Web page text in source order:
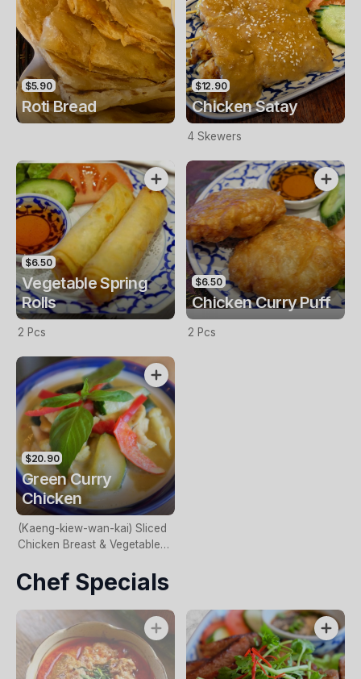
$5.90
Roti Bread
$12.90
Chicken Satay
4 Skewers
$6.50
Vegetable Spring
Rolls
2 Pcs
$6.50
Chicken Curry Puff
2 Pcs
$20.90
Green Curry
Chicken
(Kaeng-kiew-wan-kai) Sliced
Chicken Breast & Vegetables
Paste.(GF)
Chef Specials